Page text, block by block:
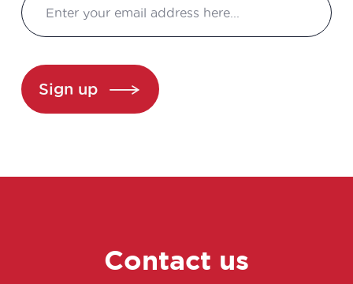
Clinical development manager
Clinical project manager
Sign up
Contact us